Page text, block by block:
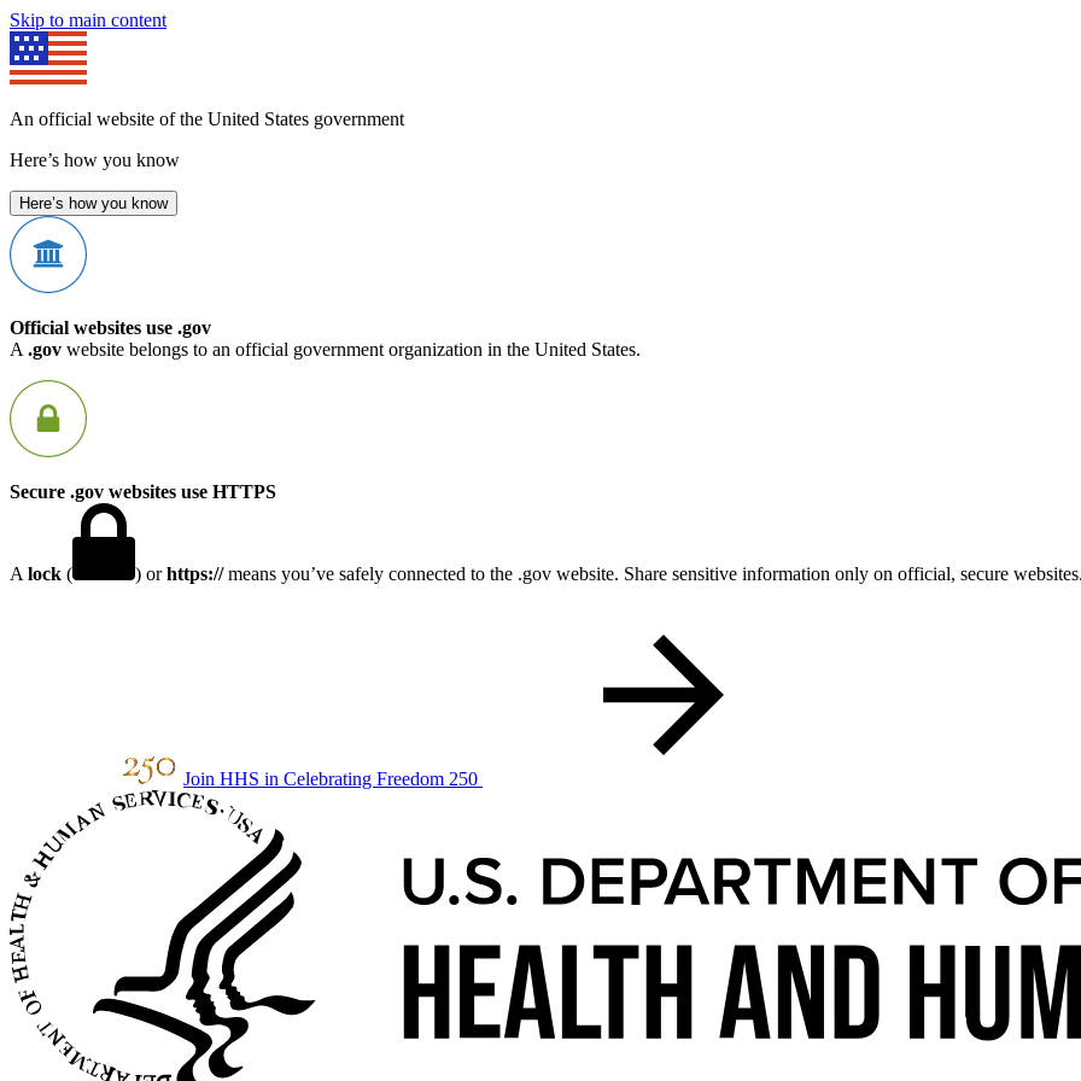
Skip to main content
An official website of the United States government
Here’s how you know
Here’s how you know
Official websites use .gov
A .gov website belongs to an official government organization in the United States.
Secure .gov websites use HTTPS
A lock ( ) orhttps://means you’ve safely connected to the .gov website. Share sensitive information only on official, secure
Join HHS in Celebrating Freedom 250